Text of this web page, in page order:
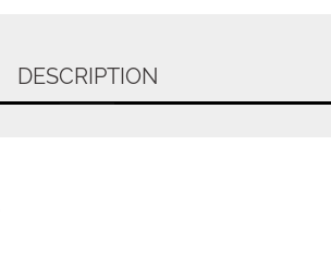
DESCRIPTION